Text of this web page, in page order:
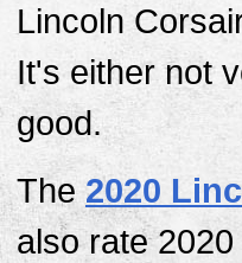
Lincoln
It's either not
good.
The2020
also rate